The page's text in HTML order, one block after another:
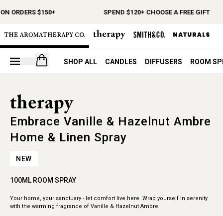
ORDERS $150+ SPEND $120+ CHOOSE A FREE GIFT
Open your cart
SHOP ALL CANDLES DIFFUSERS ROOM
Embrace Vanille & Hazelnut Ambre
Home & Linen Spray
NEW
100ML ROOM SPRAY
Your home, your sanctuary - let comfort live here. Wrap yourself in serenity
with the warming fragrance of Vanille & Hazelnut Ambre.